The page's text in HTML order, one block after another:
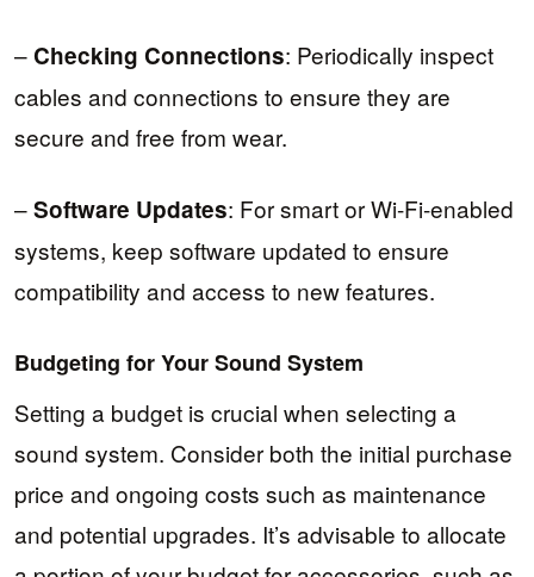
–Checking Connections: Periodically inspect
cables and connections to ensure they are
secure and free from wear.
–Software Updates: For smart or Wi-Fi-enabled
systems, keep software updated to ensure
compatibility and access to new features.
Budgeting for Your Sound System
Setting a budget is crucial when selecting a
sound system. Consider both the initial purchase
price and ongoing costs such as maintenance
and potential upgrades. It’s advisable to allocate